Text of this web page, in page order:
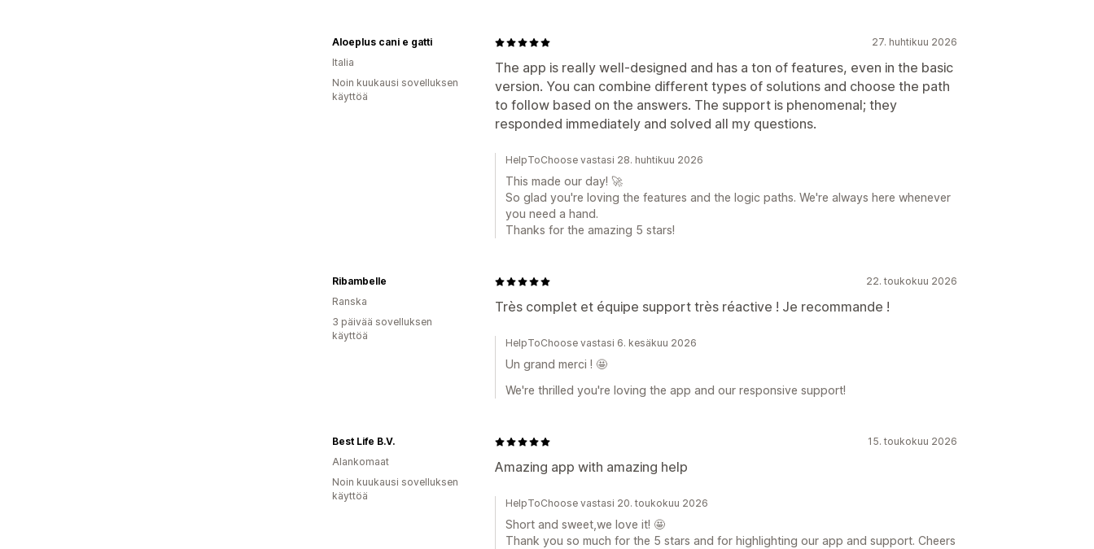
27. huhtikuu 2026
The app is really well-designed and has a ton of features, even in the basic
version. You can combine different types of solutions and choose the path
to follow based on the answers. The support is phenomenal; they
responded immediately and solved all my questions.
Aloeplus cani e gatti
Italia
Noin kuukausi sovelluksen
käyttöä
HelpToChoose vastasi 28. huhtikuu 2026
This made our day! 🚀
So glad you're loving the features and the logic paths. We're always here whenever
you need a hand.
Thanks for the amazing 5 stars!
22. toukokuu 2026
Très complet et équipe support très réactive ! Je recommande !
Ribambelle
Ranska
3 päivää sovelluksen
käyttöä
HelpToChoose vastasi 6. kesäkuu 2026
Un grand merci ! 🤩
We're thrilled you're loving the app and our responsive support!
15. toukokuu 2026
Amazing app with amazing help
Best Life B.V.
Alankomaat
Noin kuukausi sovelluksen
käyttöä
HelpToChoose vastasi 20. toukokuu 2026
Short and sweet,we love it! 🤩
Thank you so much for the 5 stars and for highlighting our app and support. Cheers